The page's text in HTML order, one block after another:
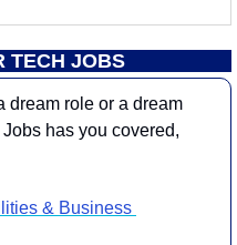
TECH JOBS
dream role or a dream
has you covered,
& Business